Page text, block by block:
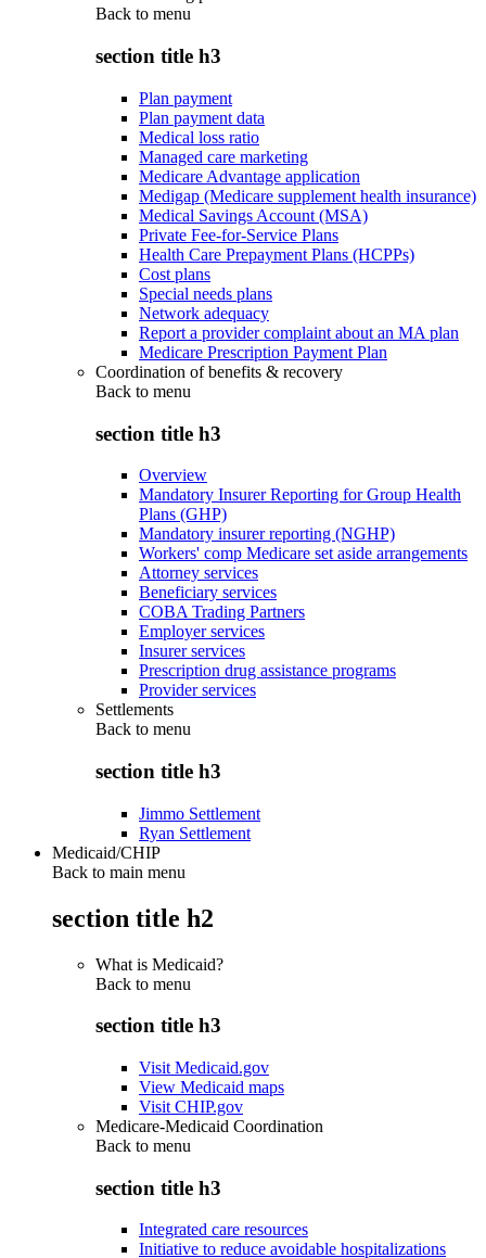
Back to menu
section title h3
Plan payment
Plan payment data
Medical loss ratio
Managed care marketing
Medicare Advantage application
Medigap (Medicare supplement health insurance)
Medical Savings Account (MSA)
Private Fee-for-Service Plans
Health Care Prepayment Plans (HCPPs)
Cost plans
Special needs plans
Network adequacy
Report a provider complaint about an MA plan
Medicare Prescription Payment Plan
Coordination of benefits & recovery
Back to menu
section title h3
Overview
Mandatory Insurer Reporting for Group Health
Plans (GHP)
Mandatory insurer reporting (NGHP)
Workers' comp Medicare set aside arrangements
Attorney services
Beneficiary services
COBA Trading Partners
Employer services
Insurer services
Prescription drug assistance programs
Provider services
Settlements
Back to menu
section title h3
Jimmo Settlement
Ryan Settlement
Medicaid/CHIP
Back to main menu
section title h2
What is Medicaid?
Back to menu
section title h3
Visit Medicaid.gov
View Medicaid maps
Visit CHIP.gov
Medicare-Medicaid Coordination
Back to menu
section title h3
Integrated care resources
Initiative to reduce avoidable hospitalizations